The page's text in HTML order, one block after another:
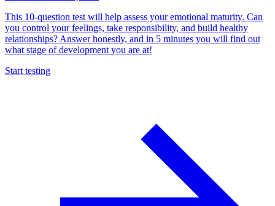
This 10-question test will help assess your emotional maturity. Can
you control your feelings, take responsibility, and build healthy
relationships? Answer honestly, and in 5 minutes you will find out
what stage of development you are at!
Start testing